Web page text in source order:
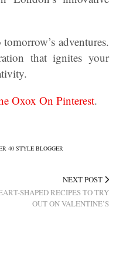
adventures.
that ignites your
Oxox On Pinterest.
40 STYLE BLOGGER
NEXT POST
SHAPED RECIPES TO TRY
OUT ON VALENTINE’S